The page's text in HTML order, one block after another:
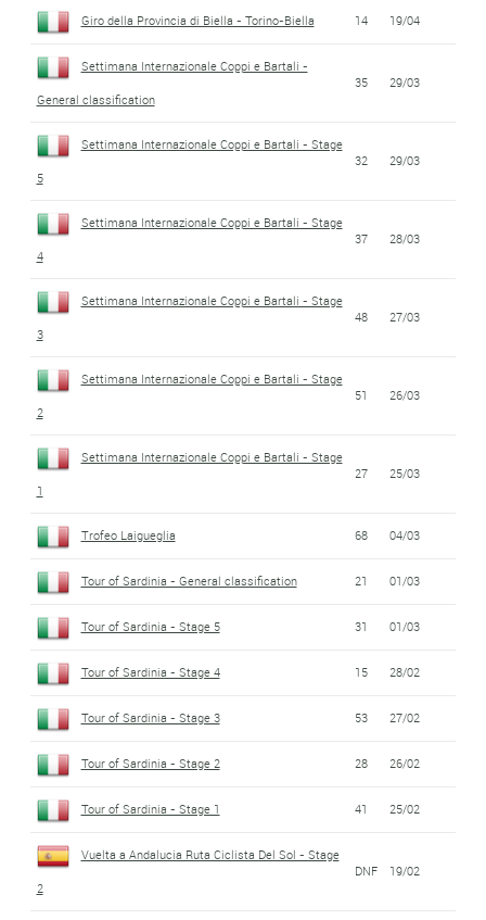
Giro della Provincia di Biella - Torino-Biella 14 19/04
Settimana Internazionale Coppi e Bartali -
General classification
35 29/03
Settimana Internazionale Coppi e Bartali - Stage
5
32 29/03
Settimana Internazionale Coppi e Bartali - Stage
4
37 28/03
Settimana Internazionale Coppi e Bartali - Stage
3
48 27/03
Settimana Internazionale Coppi e Bartali - Stage
2
51 26/03
Settimana Internazionale Coppi e Bartali - Stage
1
27 25/03
Trofeo Laigueglia 68 04/03
Tour of Sardinia - General classification 21 01/03
Tour of Sardinia - Stage 5 31 01/03
Tour of Sardinia - Stage 4 15 28/02
Tour of Sardinia - Stage 3 53 27/02
Tour of Sardinia - Stage 2 28 26/02
Tour of Sardinia - Stage 1 41 25/02
Vuelta a Andalucia Ruta Ciclista Del Sol - Stage
2
DNF 19/02